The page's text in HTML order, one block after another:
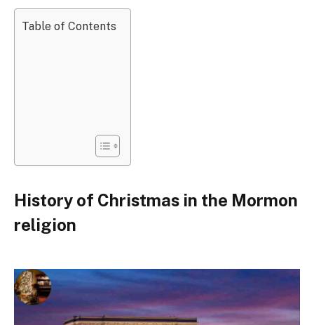
Table of Contents
History of Christmas in the Mormon
religion